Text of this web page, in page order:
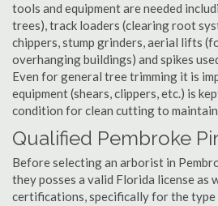
tools and equipment are needed
trees), track loaders (clearing root
chippers, stump grinders, aerial lifts
overhanging buildings) and spikes
Even for general tree trimming it is
equipment (shears, clippers, etc.) is
condition for clean cutting to
Qualified Pembroke
Before selecting an arborist in
they posses a valid Florida license as
certifications, specifically for the type